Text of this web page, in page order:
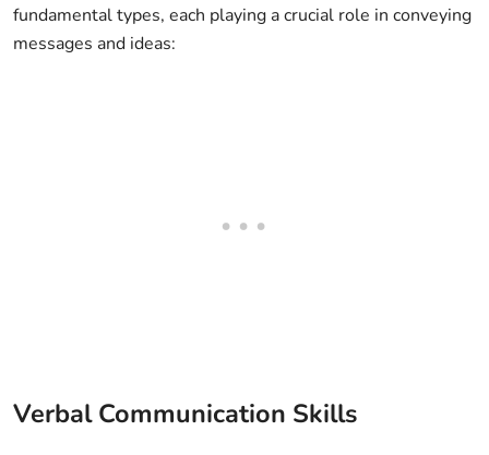
fundamental types, each playing a crucial role in conveying
messages and ideas:
Verbal Communication Skills